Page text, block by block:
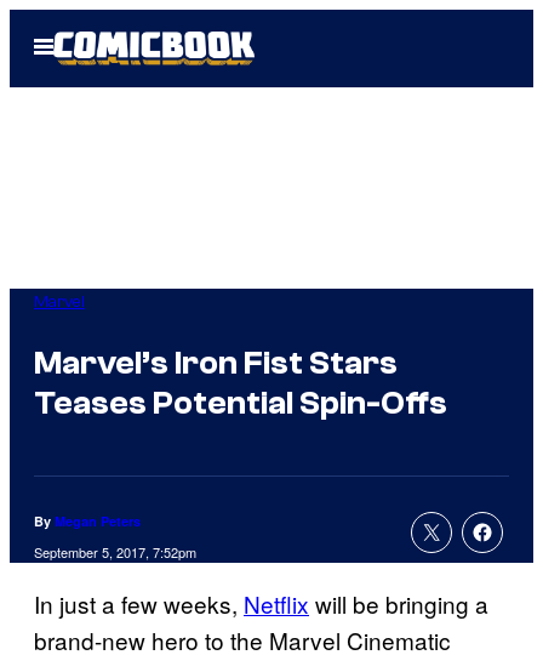
Open
Menu
Marvel
Marvel’s Iron Fist Stars
Teases Potential Spin-Offs
By Megan Peters
September 5, 2017, 7:52pm
In just a few weeks, Netflix will be bringing a
brand-new hero to the Marvel Cinematic